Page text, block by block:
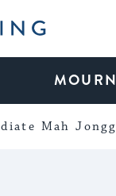
MOURN
Mah Jongg